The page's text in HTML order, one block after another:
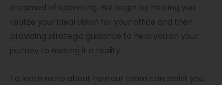
dreamed of operating. We begin by helping you
realize your ideal vision for your office and then
providing strategic guidance to help you on your
journey to making it a reality.
To learn more about how our team can assist you,